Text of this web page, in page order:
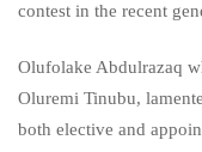
contest in the recent
Olufolake Abdulrazaq
Oluremi Tinubu,
both elective and